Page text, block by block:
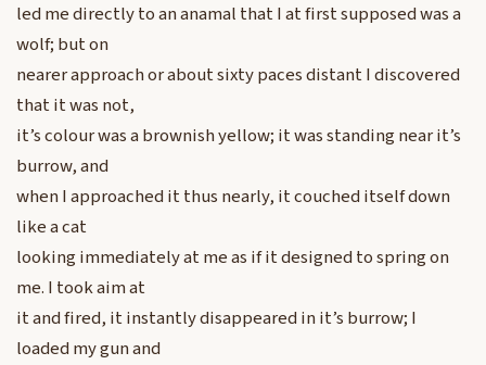
led me directly to an anamal that I at first supposed was a
wolf; but on
nearer approach or about sixty paces distant I discovered
that it was not,
it’s colour was a brownish yellow; it was standing near it’s
burrow, and
when I approached it thus nearly, it couched itself down
like a cat
looking immediately at me as if it designed to spring on
me. I took aim at
it and fired, it instantly disappeared in it’s burrow; I
loaded my gun and